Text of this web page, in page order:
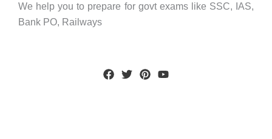
We help you to prepare for govt exams like SSC, IAS,
Bank PO, Railways